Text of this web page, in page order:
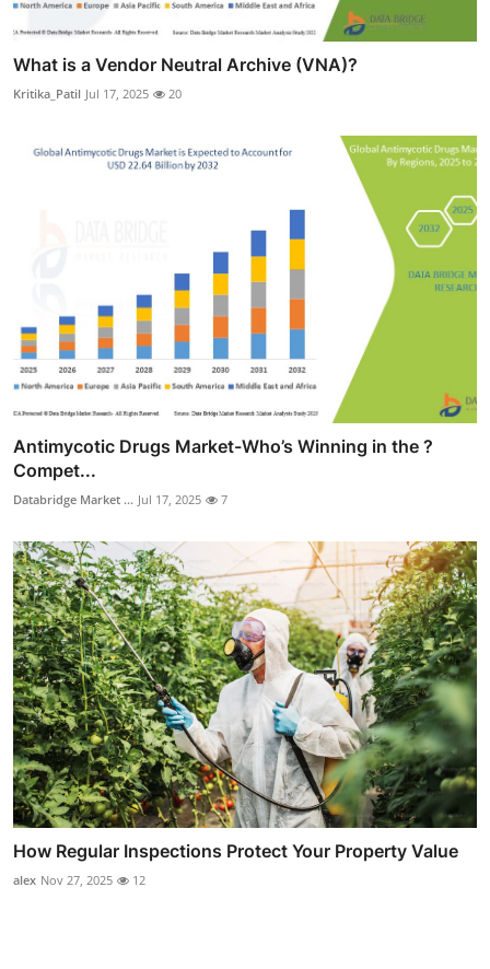
What is a Vendor Neutral Archive (VNA)?
Kritika_Patil Jul 17, 2025 20
Antimycotic Drugs Market-Who’s Winning in the ?
Compet...
Databridge Market ... Jul 17, 2025 7
How Regular Inspections Protect Your Property Value
alex Nov 27, 2025 12